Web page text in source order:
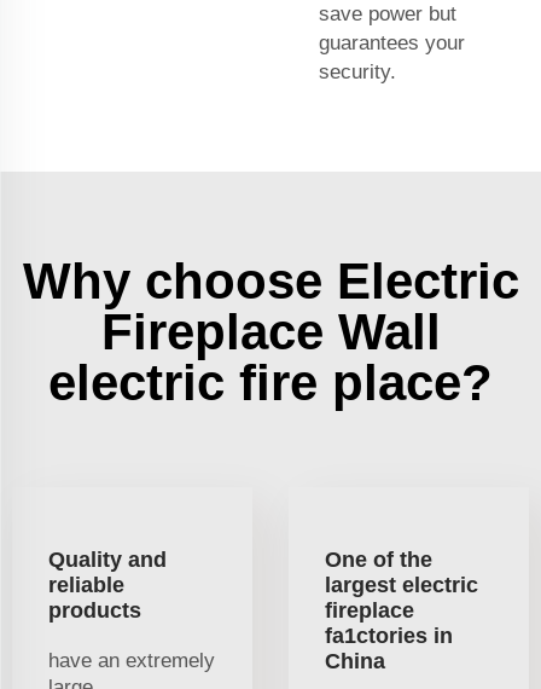
save power but
guarantees your
security.
Why choose Electric
Fireplace Wall
electric fire place?
Quality and
reliable
products
have an extremely
One of the
largest electric
fireplace
fa1ctories in
China